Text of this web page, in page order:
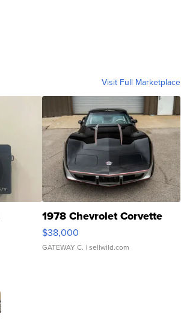
Visit Full Marketplace
1978 Chevrolet Corvette
$38,000
GATEWAY C. | sellwild.com